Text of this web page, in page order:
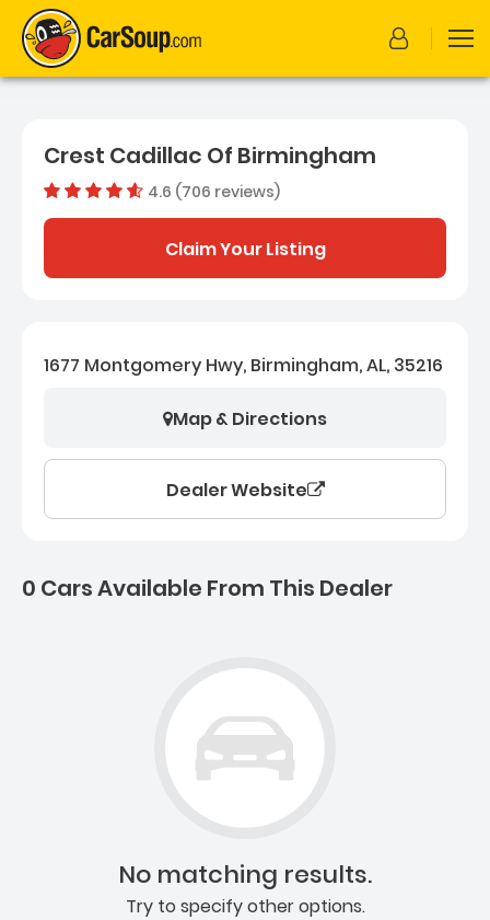
Crest Cadillac Of Birmingham
4.6 (706 reviews)Dealer rating
Claim Your Listing
1677 Montgomery Hwy, Birmingham, AL, 35216
Map & Directions
Dealer Website
0 Cars Available From This Dealer
No matching results.
Try to specify other options.